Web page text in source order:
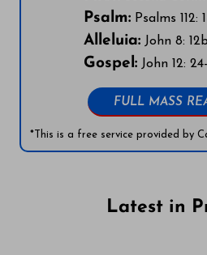
Psalm: Psalms 112:
Alleluia: John 8:
Gospel: John 12:
FULL MASS
*This is a free service provided by
Latest in